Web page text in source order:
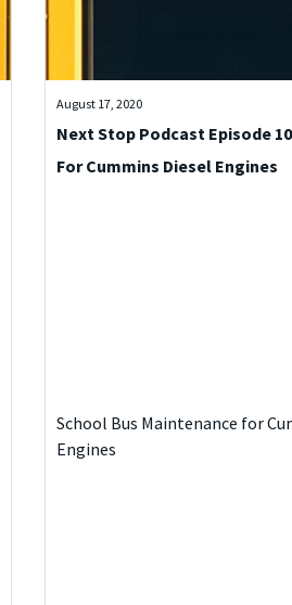
August 17, 2020
Next Stop Podcast Episode
For Cummins Diesel Engines
School Bus Maintenance for
Engines